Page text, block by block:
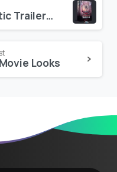
Ghosthack Cinematic Trailer SFX Volume 3
Looks